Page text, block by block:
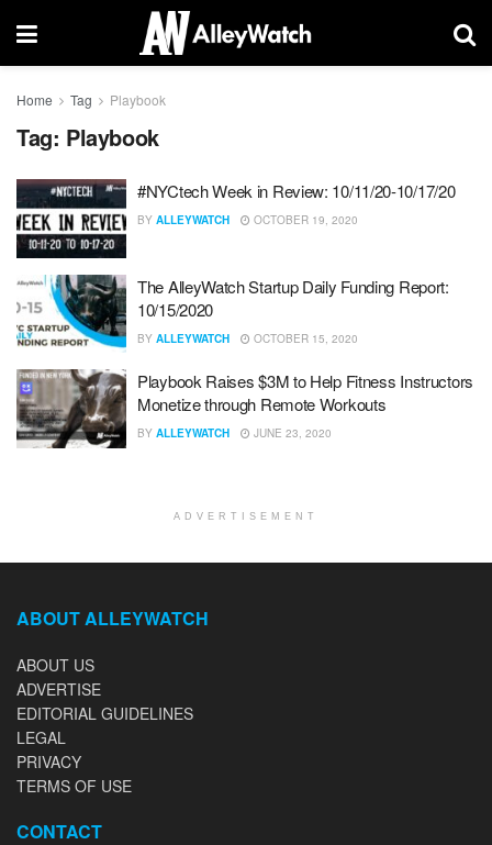
Home Tag Playbook
Tag: Playbook
#NYCtech Week in Review: 10/11/20-10/17/20
BY ALLEYWATCH OCTOBER 19, 2020
The AlleyWatch Startup Daily Funding Report:
10/15/2020
BY ALLEYWATCH OCTOBER 15, 2020
Playbook Raises $3M to Help Fitness Instructors
Monetize through Remote Workouts
BY ALLEYWATCH JUNE 23, 2020
ADVERTISEMENT
ABOUT ALLEYWATCH
ABOUT US
ADVERTISE
EDITORIAL GUIDELINES
LEGAL
PRIVACY
TERMS OF USE
CONTACT